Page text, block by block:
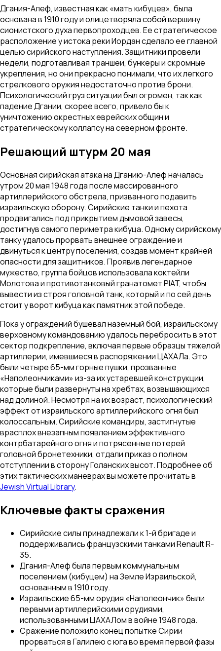
Дгания-Алеф, известная как «мать кибуцев», была
основана в 1910 году и олицетворяла собой вершину
сионистского духа первопроходцев. Ее стратегическое
расположение у истока реки Иордан сделало ее главной
целью сирийского наступления. Защитники провели
недели, подготавливая траншеи, бункеры и скромные
укрепления, но они прекрасно понимали, что их легкого
стрелкового оружия недостаточно против брони.
Психологический груз ситуации был огромен, так как
падение Дгании, скорее всего, привело бы к
уничтожению окрестных еврейских общин и
стратегическому коллапсу на северном фронте.
Решающий штурм 20 мая
Основная сирийская атака на Дганию-Алеф началась
утром 20 мая 1948 года после массированного
артиллерийского обстрела, призванного подавить
израильскую оборону. Сирийские танки и пехота
продвигались под прикрытием дымовой завесы,
достигнув самого периметра кибуца. Одному сирийскому
танку удалось прорвать внешнее ограждение и
двинуться к центру поселения, создав момент крайней
опасности для защитников. Проявив легендарное
мужество, группа бойцов использовала коктейли
Молотова и противотанковый гранатомет PIAT, чтобы
вывести из строя головной танк, который и по сей день
стоит у ворот кибуца как памятник этой победе.
Пока у ограждений бушевал наземный бой, израильскому
верховному командованию удалось перебросить в этот
сектор подкрепление, включая первые образцы тяжелой
артиллерии, имевшиеся в распоряжении ЦАХАЛа. Это
были четыре 65-мм горные пушки, прозванные
«Наполеончиками» из-за их устаревшей конструкции,
которые были развернуты на хребтах, возвышающихся
над долиной. Несмотря на их возраст, психологический
эффект от израильского артиллерийского огня был
колоссальным. Сирийские командиры, застигнутые
врасплох внезапным появлением эффективного
контрбатарейного огня и потрясенные потерей
головной бронетехники, отдали приказ о полном
отступлении в сторону Голанских высот. Подробнее об
этих тактических маневрах вы можете прочитать в
Jewish Virtual Library.
Ключевые факты сражения
Сирийские силы принадлежали к 1-й бригаде и
поддерживались французскими танками Renault R-
35.
Дгания-Алеф была первым коммунальным
поселением (кибуцем) на Земле Израильской,
основанным в 1910 году.
Израильские 65-мм орудия «Наполеончик» были
первыми артиллерийскими орудиями,
использованными ЦАХАЛом в войне 1948 года.
Сражение положило конец попытке Сирии
прорваться в Галилею с юга во время первой фазы